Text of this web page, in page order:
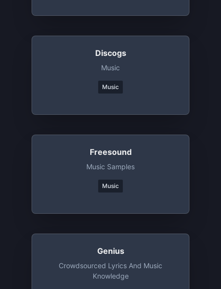
Discogs
Music
Music
Freesound
Music Samples
Music
Genius
Crowdsourced Lyrics And Music
Knowledge